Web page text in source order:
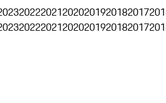
202220212020201920182017
202220212020201920182017